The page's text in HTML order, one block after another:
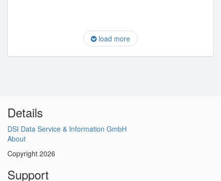
load more
Details
DSI Data Service & Information GmbH
About
Copyright 2026
Support